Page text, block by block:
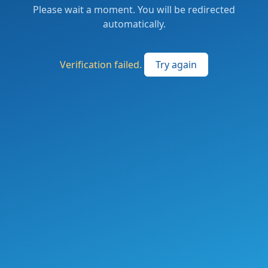
Please wait a moment. You will be redirected
automatically.
Verification failed. Try again